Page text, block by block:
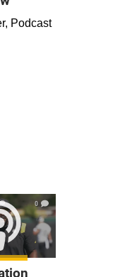
Podcast
0